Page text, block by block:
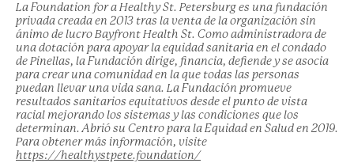
La Foundation for a Healthy St. Petersburg es una fundación
privada creada en 2013 tras la venta de la organización sin
ánimo de lucro Bayfront Health St. Como administradora de
una dotación para apoyar la equidad sanitaria en el condado
de Pinellas, la Fundación dirige, financia, defiende y se asocia
para crear una comunidad en la que todas las personas
puedan llevar una vida sana. La Fundación promueve
resultados sanitarios equitativos desde el punto de vista
racial mejorando los sistemas y las condiciones que los
determinan. Abrió su Centro para la Equidad en Salud en 2019.
Para obtener más información, visite
https://healthystpete.foundation/